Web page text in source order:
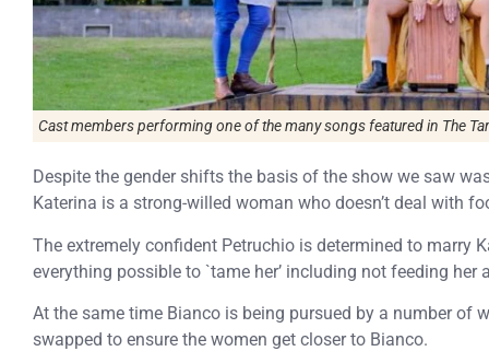
Cast members performing one of the many songs featured in The
Despite the gender shifts the basis of the show we saw
Katerina is a strong-willed woman who doesn’t deal with
The extremely confident Petruchio is determined to marry
everything possible to `tame her’ including not feeding
At the same time Bianco is being pursued by a number of
swapped to ensure the women get closer to Bianco.